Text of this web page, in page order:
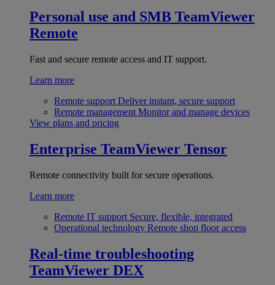
Personal use and SMB TeamViewer
Remote
Fast and secure remote access and IT support.
Learn more
Remote support Deliver instant, secure support
Remote management Monitor and manage devices
View plans and pricing
Enterprise TeamViewer Tensor
Remote connectivity built for secure operations.
Learn more
Remote IT support Secure, flexible, integrated
Operational technology Remote shop floor access
Real-time troubleshooting
TeamViewer DEX